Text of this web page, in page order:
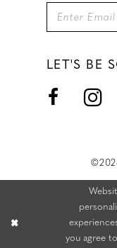
LET'S BE
you agree